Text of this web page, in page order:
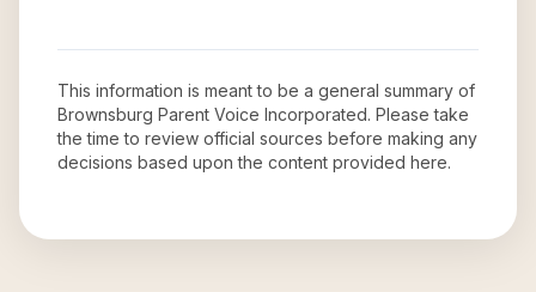
This information is meant to be a general summary of
Brownsburg Parent Voice Incorporated. Please take
the time to review official sources before making any
decisions based upon the content provided here.